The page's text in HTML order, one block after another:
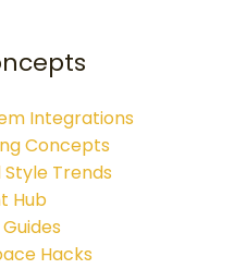
Integrations
Concepts
Trends
Hub
Hacks